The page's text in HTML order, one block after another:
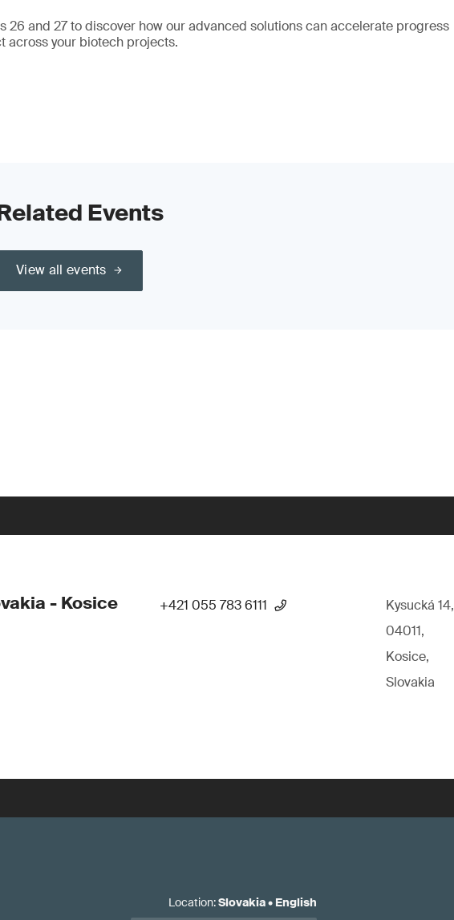
26 and 27 to discover how our advanced solutions can accelerate progress
across your biotech projects.
Events
View all events
- Kosice +421 055 783 6111
Kysucká 14,
04011,
Kosice,
Slovakia
Location:Slovakia• English